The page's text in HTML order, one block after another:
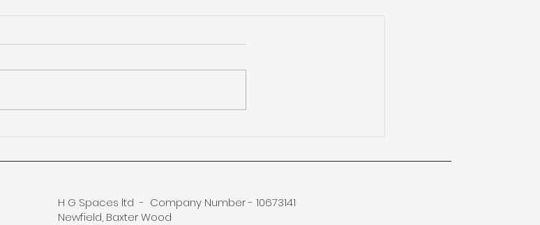
H G Spaces ltd - Company Number - 10673141
Newfield, Baxter Wood